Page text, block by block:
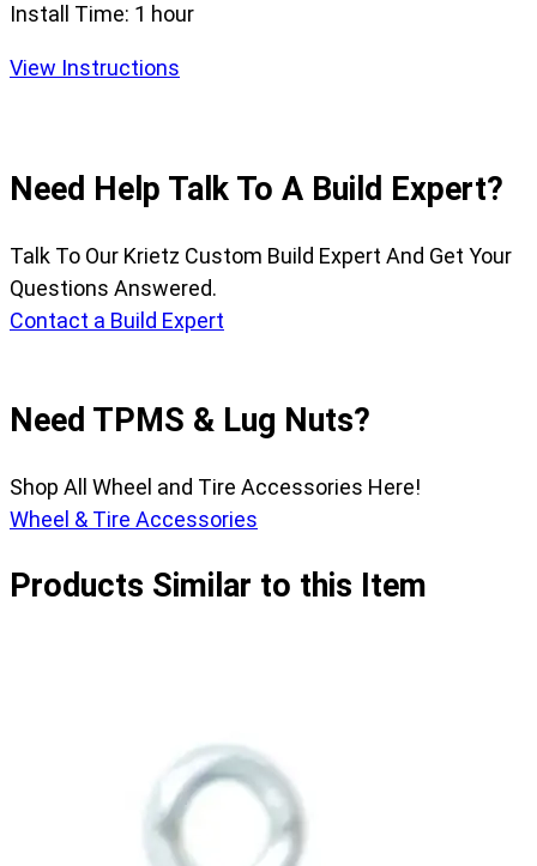
Install Time: 1 hour
View Instructions
Need Help Talk To A Build Expert?
Talk To Our Krietz Custom Build Expert And Get Your
Questions Answered.
Contact a Build Expert
Need TPMS & Lug Nuts?
Shop All Wheel and Tire Accessories Here!
Wheel & Tire Accessories
Products Similar to this Item